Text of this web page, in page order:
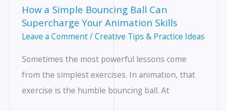
How a Simple Bouncing Ball Can
Supercharge Your Animation Skills
Leave a Comment/Creative Tips & Practice Ideas
Sometimes the most powerful lessons come
from the simplest exercises. In animation, that
exercise is the humble bouncing ball. At